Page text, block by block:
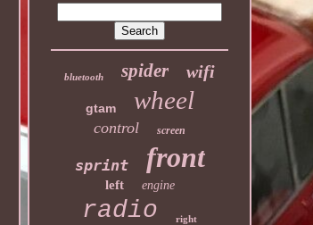
bluetooth spider wifi
gtam wheel
control screen
sprint front
left engine
radio right